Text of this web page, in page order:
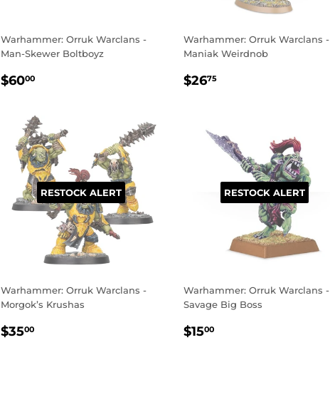
Warhammer: Orruk Warclans -
Man-Skewer Boltboyz
REGULAR
$6000$60.00
Warhammer: Orruk Warclans -
Maniak Weirdnob
REGULAR
$2675
RESTOCK ALERT
Warhammer: Orruk Warclans -
Morgok’s Krushas
REGULAR
$3500$35.00
RESTOCK ALERT
Warhammer: Orruk Warclans -
Savage Big Boss
REGULAR
$1500